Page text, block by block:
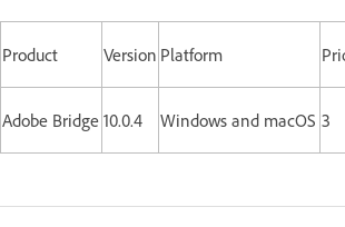
Product Version Platform
Adobe Bridge 10.0.4 Windows and macOS 3